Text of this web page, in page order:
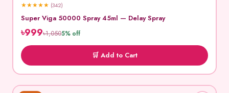
★★★★★ (342)
Super Viga 50000 Spray 45ml — Delay Spray
৳999৳1,0505% off
🛒 Add to Cart